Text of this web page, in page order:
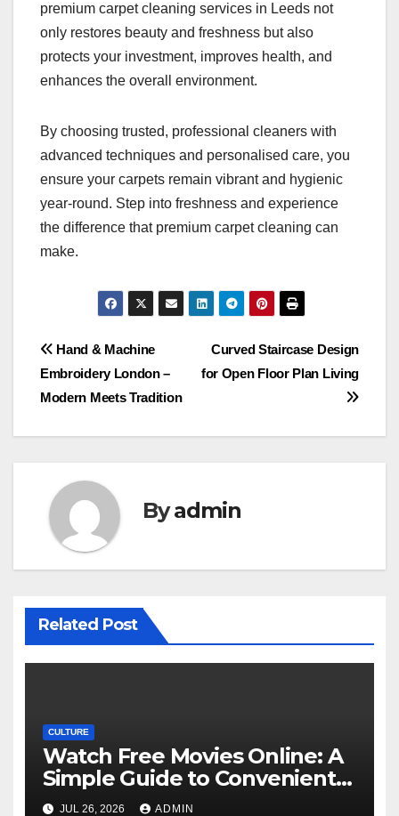
premium carpet cleaning services in Leeds not
only restores beauty and freshness but also
protects your investment, improves health, and
enhances the overall environment.
By choosing trusted, professional cleaners with
advanced techniques and personalised care, you
ensure your carpets remain vibrant and hygienic
year-round. Step into freshness and experience
the difference that premium carpet cleaning can
make.
Post
navigation
Curved Staircase Design
for Open Floor Plan Living
Hand & Machine
Embroidery London –
Modern Meets Tradition
Byadmin
Related Post
CULTURE
Watch Free Movies Online: A
Simple Guide to Convenient
Movie Streaming Options
JUL 26, 2026 ADMIN